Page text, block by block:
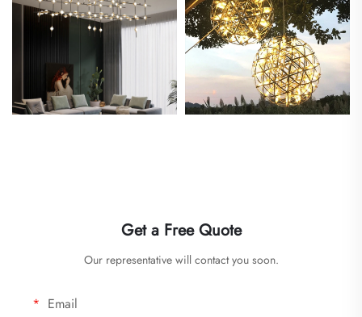
Get a Free Quote
Our representative will contact you soon.
Email